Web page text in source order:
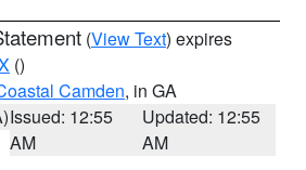
(View Text) expires
()
Camden, in GA
Issued: 12:55
AM
Updated: 12:55
AM